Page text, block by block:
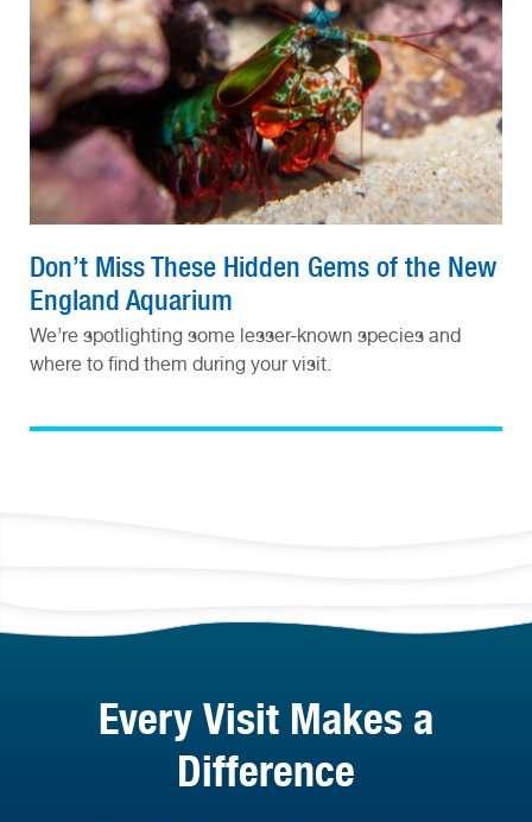
Don’t Miss These Hidden Gems of the New
England Aquarium
We’re spotlighting some lesser-known species and
where to find them during your visit.
Every Visit Makes a
Difference